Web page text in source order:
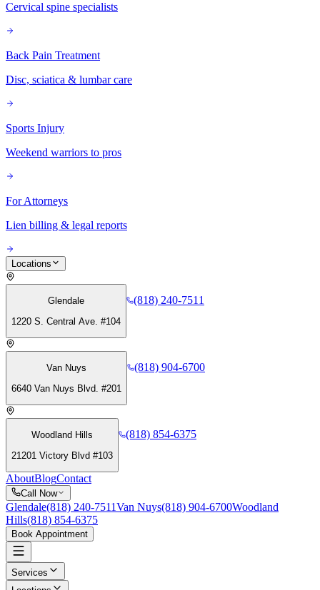
Cervical spine specialists
Back Pain Treatment
Disc, sciatica & lumbar care
Sports Injury
Weekend warriors to pros
For Attorneys
Lien billing & legal reports
Locations
Glendale
1220 S. Central Ave. #104
(818) 240-7511
Van Nuys
6640 Van Nuys Blvd. #201
(818) 904-6700
Woodland Hills
21201 Victory Blvd #103
(818) 854-6375
AboutBlogContact
Call Now
Glendale(818) 240-7511Van Nuys(818) 904-6700Woodland
Hills(818) 854-6375
Book Appointment
Services